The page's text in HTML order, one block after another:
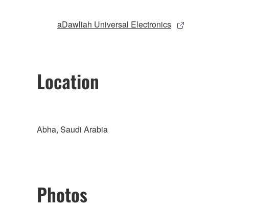
aDawliah Universal Electronics
Location
Abha, Saudi Arabia
Photos